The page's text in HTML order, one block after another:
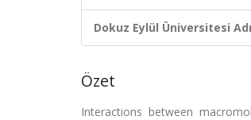
Dokuz Eylül Üniversitesi
Özet
Interactions between